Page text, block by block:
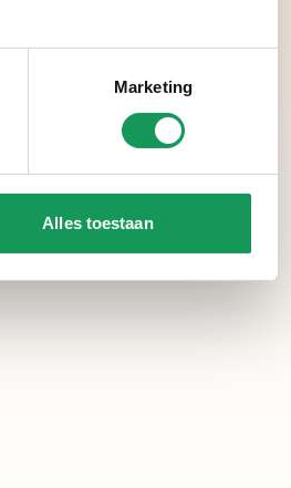
Marketing
Alles toestaan